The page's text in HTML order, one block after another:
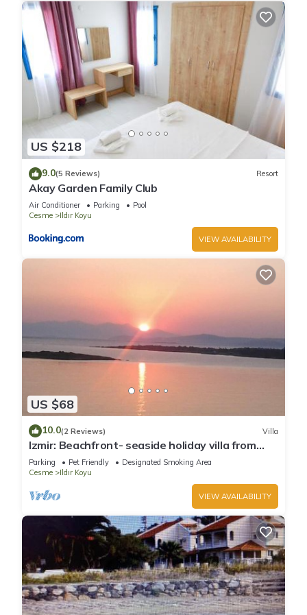
US $218
9.0(5 Reviews) Resort
Akay Garden Family Club
Air Conditioner Parking
Pool
Cesme
Ildır Koyu
VIEW AVAILABILITY
US $68
10.0(2 Reviews) Villa
Izmir: Beachfront- seaside holiday villa from
owner in Cesme ,Turkey.VILLA BANUHouse with
garden
Parking Pet Friendly
Designated Smoking Area
Cesme
Ildır Koyu
VIEW AVAILABILITY